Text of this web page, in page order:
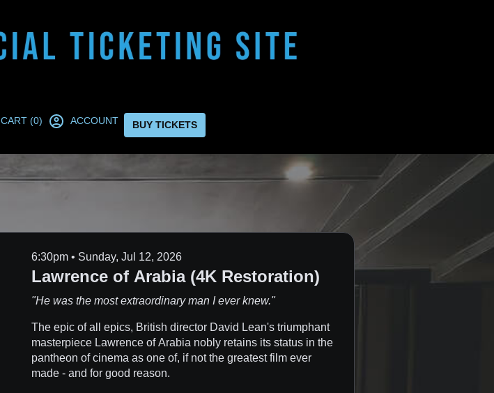
CART (0) ACCOUNT BUY TICKETS
6:30pm • Sunday, Jul 12, 2026
Lawrence of Arabia (4K Restoration)
"He was the most extraordinary man I ever knew."
The epic of all epics, British director David Lean's triumphant
masterpiece Lawrence of Arabia nobly retains its status in the
pantheon of cinema as one of, if not the greatest film ever
made - and for good reason.